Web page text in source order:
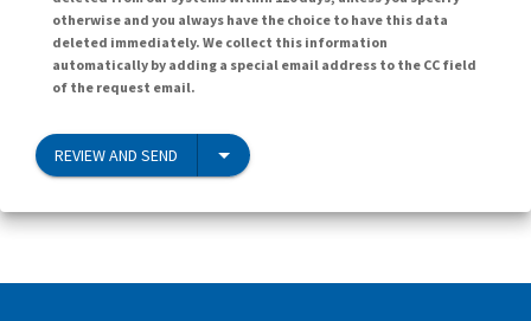
otherwise and you always have the choice to have this data
deleted immediately. We collect this information
automatically by adding a special email address to the CC field
of the request email.
REVIEW AND SEND